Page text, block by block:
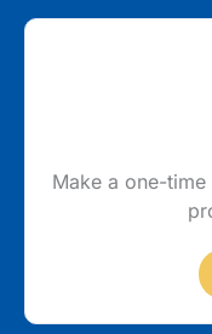
Make a one-